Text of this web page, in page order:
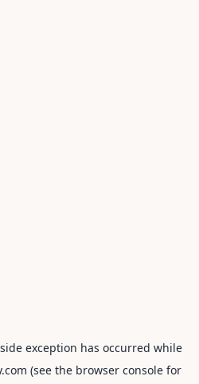
exception has occurred while
(see the browser consolefor